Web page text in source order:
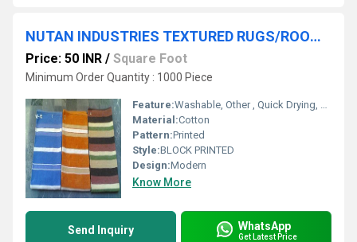
NUTAN INDUSTRIES TEXTURED RUGS/ROOM RUGS/ASSORTED RUGS
Price: 50 INR / Square Foot
Minimum Order Quantity : 1000 Piece
Feature:Washable, Other , Quick Drying, Anti-Bacteria
Material:Cotton
Pattern:Printed
Style:BLOCK PRINTED
Design:Modern
Know More
Send Inquiry WhatsApp
Get Latest Price